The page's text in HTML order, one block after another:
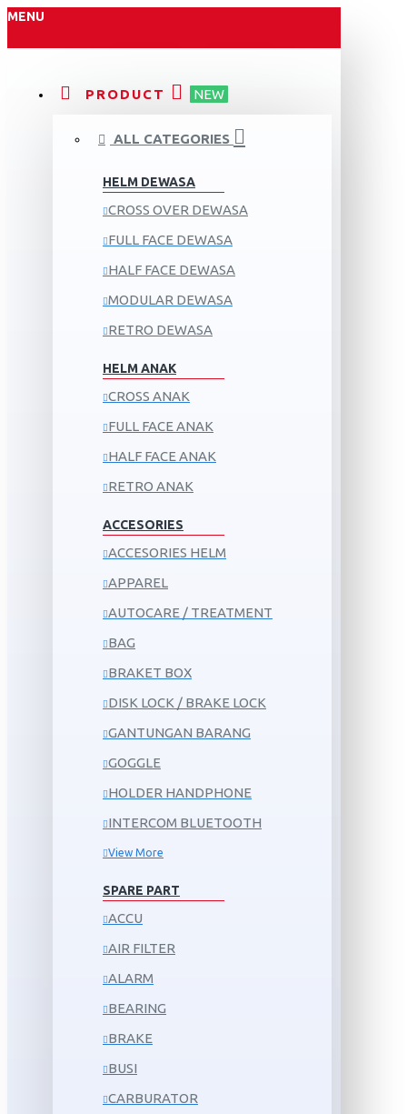
MENU
PRODUCT NEW
ALL CATEGORIES
HELM DEWASA
CROSS OVER DEWASA
FULL FACE DEWASA
HALF FACE DEWASA
MODULAR DEWASA
RETRO DEWASA
HELM ANAK
CROSS ANAK
FULL FACE ANAK
HALF FACE ANAK
RETRO ANAK
ACCESORIES
ACCESORIES HELM
APPAREL
AUTOCARE / TREATMENT
BAG
BRAKET BOX
DISK LOCK / BRAKE LOCK
GANTUNGAN BARANG
GOGGLE
HOLDER HANDPHONE
INTERCOM BLUETOOTH
View More
SPARE PART
ACCU
AIR FILTER
ALARM
BEARING
BRAKE
BUSI
CARBURATOR